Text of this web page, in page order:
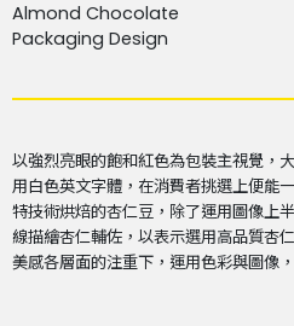
Almond Chocolate
Packaging Design
以強烈亮眼的飽和紅色為包裝主視覺，
用白色英文字體，在消費者挑選上便能
特技術烘焙的杏仁豆，除了運用圖像上
線描繪杏仁輔佐，以表示選用高品質杏
美感各層面的注重下，運用色彩與圖像